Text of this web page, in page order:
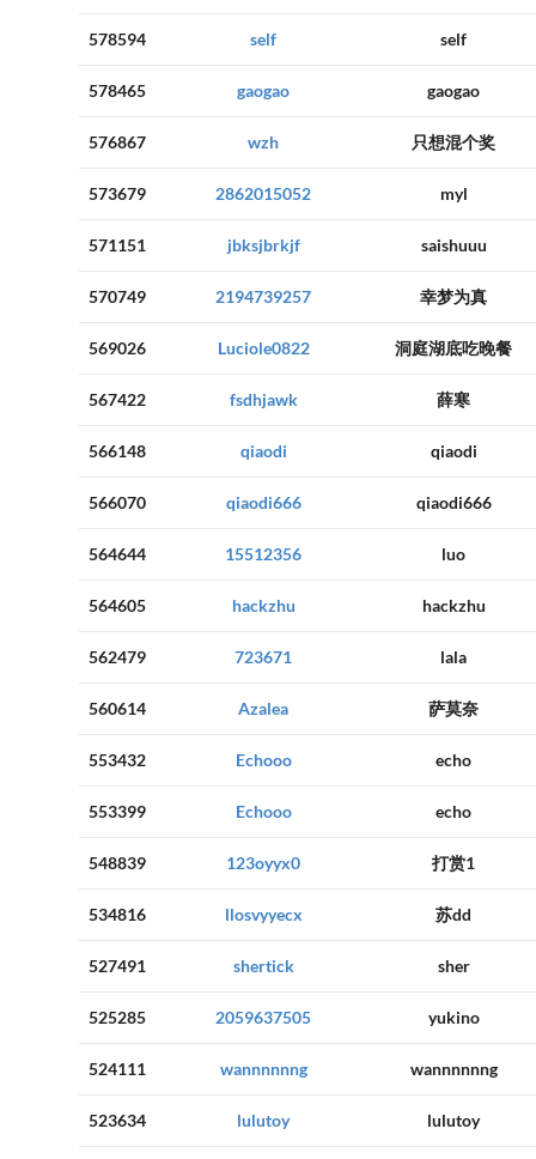
578594 self self
578465 gaogao gaogao
576867 wzh 只想混个奖
573679 2862015052 myl
571151 jbksjbrkjf saishuuu
570749 2194739257 幸梦为真
569026 Luciole0822 洞庭湖底吃晚餐
567422 fsdhjawk 薛寒
566148 qiaodi qiaodi
566070 qiaodi666 qiaodi666
564644 15512356 luo
564605 hackzhu hackzhu
562479 723671 lala
560614 Azalea 萨莫奈
553432 Echooo echo
553399 Echooo echo
548839 123oyyx0 打赏1
534816 llosvyyecx 苏dd
527491 shertick sher
525285 2059637505 yukino
524111 wannnnnng wannnnnng
523634 lulutoy lulutoy